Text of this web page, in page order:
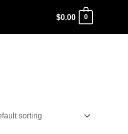
$0.00 0